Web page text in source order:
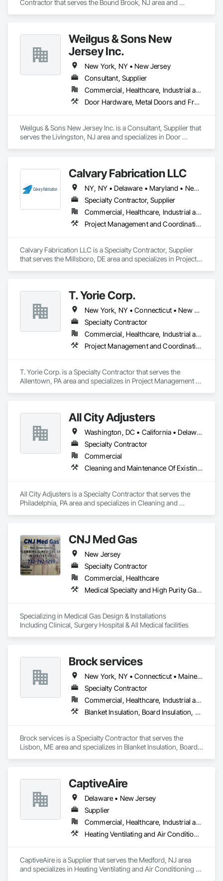
Contractor that serves the Bound Brook, NJ area and
Weilgus & Sons New
Jersey Inc.
New York, NY • New Jersey
Consultant, Supplier
Commercial, Healthcare, Industrial and Energy, Institutional
Door Hardware, Metal Doors and Frames, Wood Doors and Frames
Weilgus & Sons New Jersey Inc. is a Consultant, Supplier that
serves the Livingston, NJ area and specializes in Door
Calvary Fabrication LLC
NY, NY • Delaware • Maryland • New Jersey • New York • Pennsylvania • Virginia
Specialty Contractor, Supplier
Commercial, Healthcare, Industrial and Energy, Infrastructure, Residential
Project Management and Coordination, Structural Steel
Calvary Fabrication LLC is a Specialty Contractor, Supplier
that serves the Millsboro, DE area and specializes in Project
T. Yorie Corp.
New York, NY • Connecticut • New Jersey • New York • Pennsylvania
Specialty Contractor
Commercial, Healthcare, Industrial and Energy, Infrastructure, Institutional, Residential
Project Management and Coordination, Terrazzo Flooring
T. Yorie Corp. is a Specialty Contractor that serves the
Allentown, PA area and specializes in Project Management
All City Adjusters
Washington, DC • California • Delaware • Florida • New Jersey • New York • Pennsylvania
Specialty Contractor
Commercial
Cleaning and Maintenance Of Existing Period Conditions, Cleaning Services, Final Cleaning, Progress Cleaning
All City Adjusters is a Specialty Contractor that serves the
Philadelphia, PA area and specializes in Cleaning and
CNJ Med Gas
New Jersey
Specialty Contractor
Commercial, Healthcare
Medical Specialty and High Purity Gases Systems
Specializing in Medical Gas Design & Installations
Brock services
New York, NY • Connecticut • Maine • Massachusetts • New Hampshire • New Jersey • Rhode Island • Vermont
Specialty Contractor
Commercial, Healthcare, Industrial and Energy, Infrastructure, Residential
Blanket Insulation, Board Insulation, Scaffolding, Thermal Insulation
Brock services is a Specialty Contractor that serves the
Lisbon, ME area and specializes in Blanket Insulation, Board
CaptiveAire
Delaware • New Jersey
Supplier
Commercial, Healthcare, Industrial and Energy, Residential
Heating Ventilating and Air Conditioning HVAC
CaptiveAire is a Supplier that serves the Medford, NJ area
and specializes in Heating Ventilating and Air Conditioning